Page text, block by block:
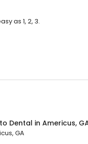
as 1, 2, 3.
Dental in Americus,
GA